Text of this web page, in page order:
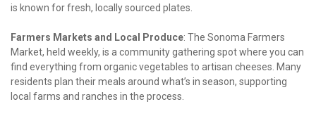
is known for fresh, locally sourced plates.
Farmers Markets and Local Produce: The Sonoma Farmers
Market, held weekly, is a community gathering spot where you can
find everything from organic vegetables to artisan cheeses. Many
residents plan their meals around what’s in season, supporting
local farms and ranches in the process.